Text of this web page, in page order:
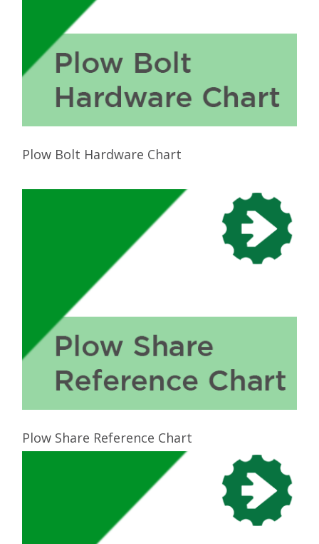
Plow Bolt Hardware Chart
Plow Share Reference Chart